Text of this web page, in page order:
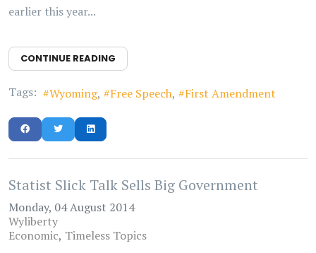
earlier this year...
CONTINUE READING
Tags: Wyoming Free Speech First Amendment
Statist Slick Talk Sells Big Government
Monday, 04 August 2014
Wyliberty
Economic Timeless Topics